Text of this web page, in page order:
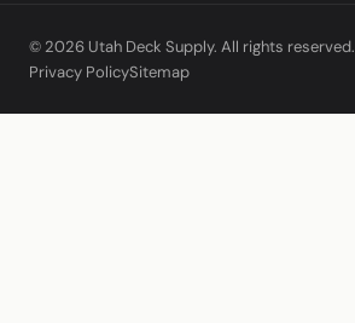
© 2026 Utah Deck Supply. All rights reserved.
Privacy PolicySitemap